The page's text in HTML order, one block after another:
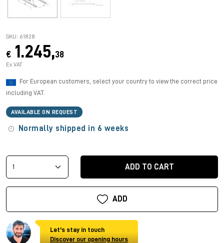
SKU: 61828
€ 1.245,38
Ex VAT
For European customers, select your country to view the correct price
including VAT.
AVAILABLE ON REQUEST
Normally shipped in 6 weeks
ADD TO CART
ADD
Let's stay in touch
Discover our opening hours